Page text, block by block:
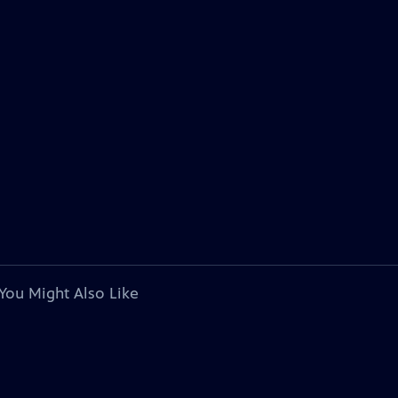
Might Also Like